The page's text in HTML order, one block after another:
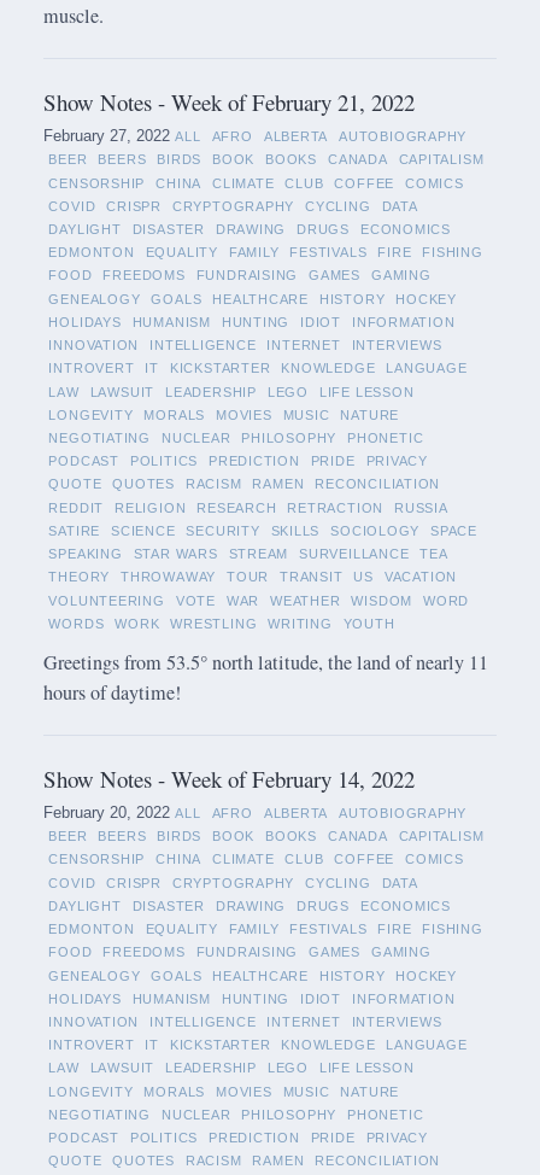
muscle.
Show Notes - Week of February 21, 2022
February 27, 2022 ALL AFRO ALBERTA
AUTOBIOGRAPHY
BEER
BEERS BIRDS BOOK BOOKS CANADA
CAPITALISM
CENSORSHIP
CHINA CLIMATE CLUB COFFEE
COMICS
COVID
CRISPR CRYPTOGRAPHY CYCLING
DATA
DAYLIGHT
DISASTER DRAWING DRUGS
ECONOMICS
EDMONTON
EQUALITY FAMILY FESTIVALS FIRE
FISHING
FOOD
FREEDOMS FUNDRAISING GAMES
GAMING
GENEALOGY
GOALS HEALTHCARE HISTORY
HOCKEY
HOLIDAYS
HUMANISM HUNTING IDIOT
INFORMATION
INNOVATION
INTELLIGENCE INTERNET
INTERVIEWS
INTROVERT
IT KICKSTARTER KNOWLEDGE
LANGUAGE
LAW
LAWSUIT LEADERSHIP LEGO
LIFE LESSON
LONGEVITY
MORALS MOVIES MUSIC
NATURE
NEGOTIATING
NUCLEAR PHILOSOPHY
PHONETIC
PODCAST
POLITICS PREDICTION PRIDE
PRIVACY
QUOTE
QUOTES RACISM RAMEN
RECONCILIATION
REDDIT
RELIGION RESEARCH RETRACTION
RUSSIA
SATIRE
SCIENCE SECURITY SKILLS SOCIOLOGY
SPACE
SPEAKING
STAR WARS STREAM SURVEILLANCE
TEA
THEORY
THROWAWAY TOUR TRANSIT US
VACATION
VOLUNTEERING
VOTE WAR WEATHER WISDOM
WORD
WORDS
WORK WRESTLING WRITING YOUTH
Greetings from 53.5° north latitude, the land of nearly 11
hours of daytime!
Show Notes - Week of February 14, 2022
February 20, 2022 ALL AFRO ALBERTA
AUTOBIOGRAPHY
BEER
BEERS BIRDS BOOK BOOKS CANADA
CAPITALISM
CENSORSHIP
CHINA CLIMATE CLUB COFFEE
COMICS
COVID
CRISPR CRYPTOGRAPHY CYCLING
DATA
DAYLIGHT
DISASTER DRAWING DRUGS
ECONOMICS
EDMONTON
EQUALITY FAMILY FESTIVALS FIRE
FISHING
FOOD
FREEDOMS FUNDRAISING GAMES
GAMING
GENEALOGY
GOALS HEALTHCARE HISTORY
HOCKEY
HOLIDAYS
HUMANISM HUNTING IDIOT
INFORMATION
INNOVATION
INTELLIGENCE INTERNET
INTERVIEWS
INTROVERT
IT KICKSTARTER KNOWLEDGE
LANGUAGE
LAW
LAWSUIT LEADERSHIP LEGO
LIFE LESSON
LONGEVITY
MORALS MOVIES MUSIC
NATURE
NEGOTIATING
NUCLEAR PHILOSOPHY
PHONETIC
PODCAST
POLITICS PREDICTION PRIDE
PRIVACY
QUOTE
QUOTES RACISM RAMEN
RECONCILIATION